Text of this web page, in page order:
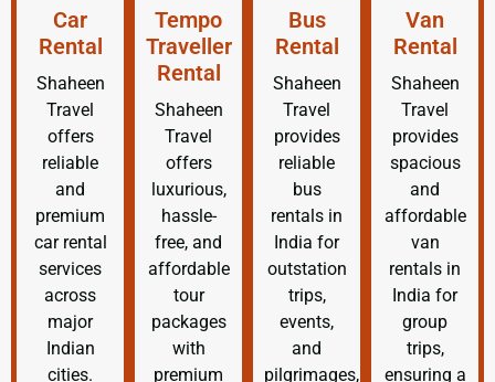
Car
Rental
Shaheen
Travel
offers
reliable
and
premium
car rental
services
across
major
Indian
cities.
Tempo
Traveller
Rental
Shaheen
Travel
offers
luxurious,
hassle-
free, and
affordable
tour
packages
with
premium
Bus
Rental
Shaheen
Travel
provides
reliable
bus
rentals in
India for
outstation
trips,
events,
and
pilgrimages,
Van
Rental
Shaheen
Travel
provides
spacious
and
affordable
van
rentals in
India for
group
trips,
ensuring a